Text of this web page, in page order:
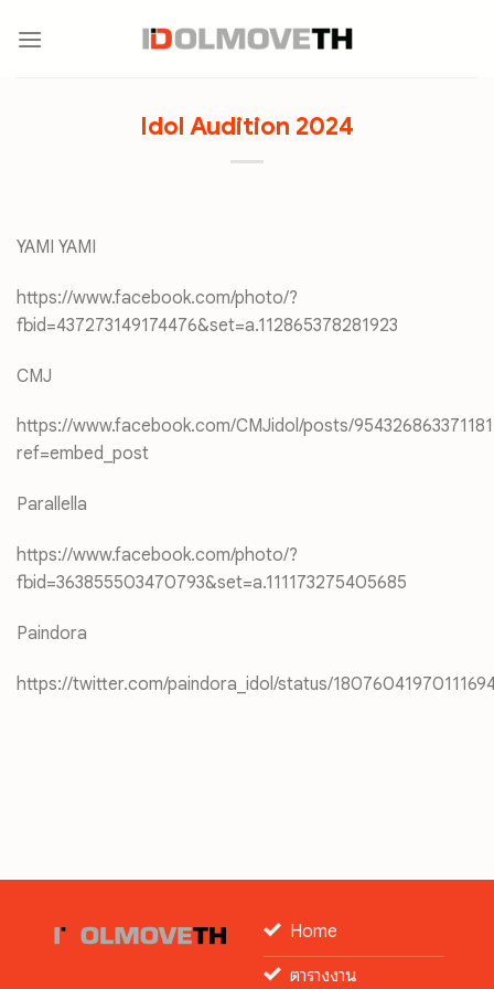
Idol Audition 2024
YAMI YAMI
https://www.facebook.com/photo/?
fbid=437273149174476&set=a.112865378281923
CMJ
https://www.facebook.com/CMJidol/posts/
ref=embed_post
Parallella
https://www.facebook.com/photo/?
fbid=363855503470793&set=a.111173275405685
Paindora
https://twitter.com/paindora_idol/status/
Home
ตารางงาน